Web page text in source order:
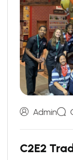
Admin
C2E2 Tra